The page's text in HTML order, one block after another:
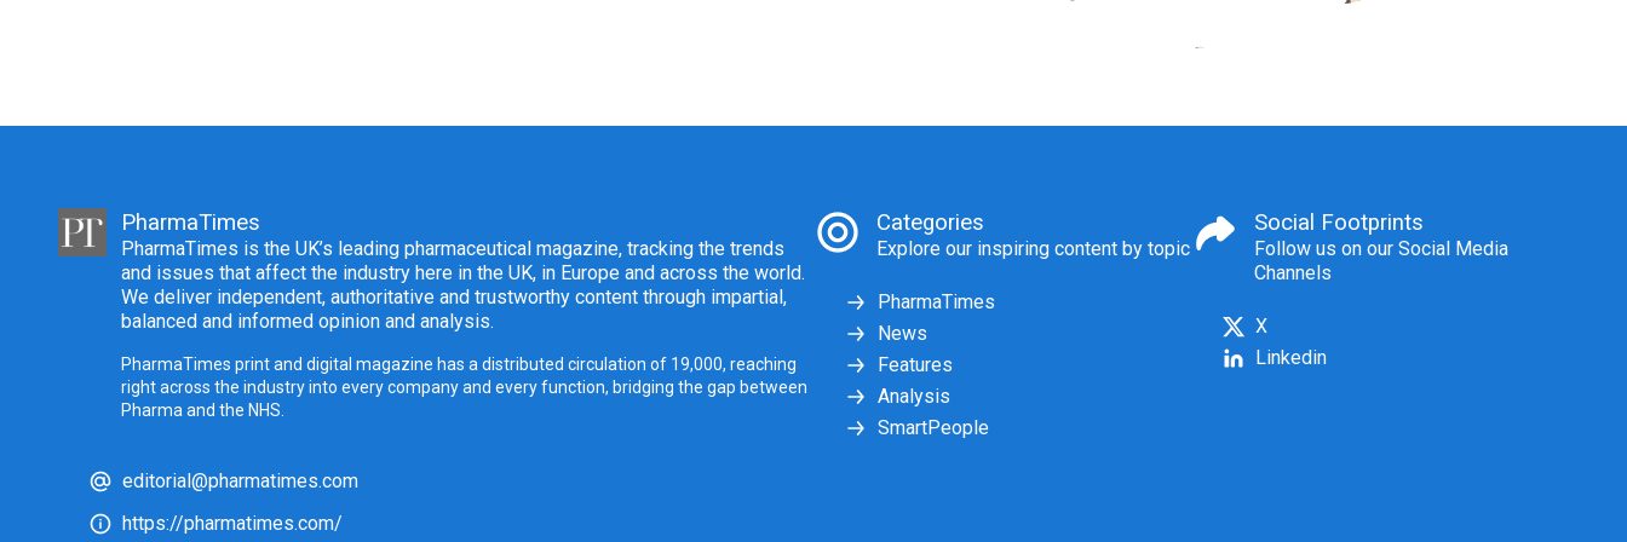
PharmaTimes
PharmaTimes is the UK’s leading pharmaceutical magazine, tracking the trends
and issues that affect the industry here in the UK, in Europe and across the world.
We deliver independent, authoritative and trustworthy content through impartial,
balanced and informed opinion and analysis.
PharmaTimes print and digital magazine has a distributed circulation of 19,000, reaching
right across the industry into every company and every function, bridging the gap between
Pharma and the NHS.
editorial@pharmatimes.com
https://pharmatimes.com/
Categories
Explore our inspiring content by topic
PharmaTimes
News
Features
Analysis
SmartPeople
Social Footprints
Follow us on our Social Media
Channels
X
Linkedin